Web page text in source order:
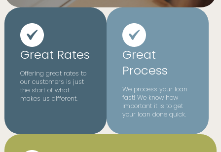
Great Rates
Offering great rates to
our customers is just
the start of what
makes us different.
Great
Process
We process your loan
fast! We know how
important it is to get
your loan done quick.